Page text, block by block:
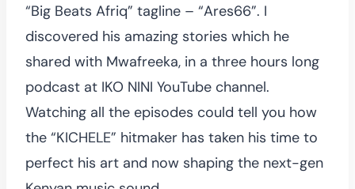
“Big Beats Afriq” tagline – “Ares66”. I
discovered his amazing stories which he
shared with Mwafreeka, in a three hours long
podcast at IKO NINI YouTube channel.
Watching all the episodes could tell you how
the “KICHELE” hitmaker has taken his time to
perfect his art and now shaping the next-gen